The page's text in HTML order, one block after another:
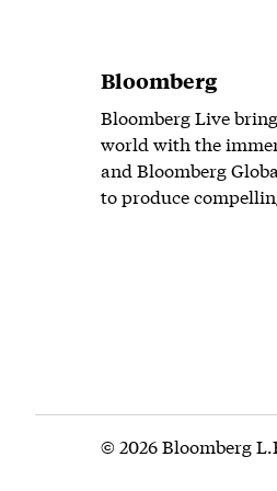
Bloomberg
Bloomberg Live
world with the
and Bloomberg
to produce
© 2026 Bloomberg